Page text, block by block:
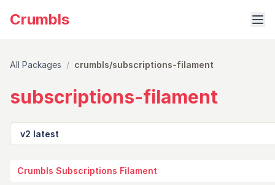
Crumbls
All Packages / crumbls/subscriptions-filament
subscriptions-filament
Version
Crumbls Subscriptions Filament